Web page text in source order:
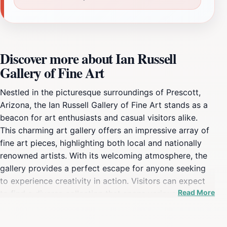
Discover more about Ian Russell
Gallery of Fine Art
Nestled in the picturesque surroundings of Prescott,
Arizona, the Ian Russell Gallery of Fine Art stands as a
beacon for art enthusiasts and casual visitors alike.
This charming art gallery offers an impressive array of
fine art pieces, highlighting both local and nationally
renowned artists. With its welcoming atmosphere, the
gallery provides a perfect escape for anyone seeking
to experience creativity in action. Visitors can expect
to find a diverse collection that spans various styles
Read More